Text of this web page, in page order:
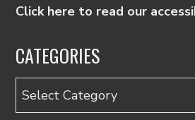
Click here to read our
CATEGORIES
Categories